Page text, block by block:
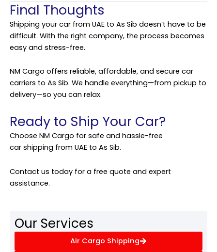
Final Thoughts
Shipping your car from UAE to As Sib doesn’t have to be
difficult. With the right company, the process becomes
easy and stress-free.
NM Cargo offers reliable, affordable, and secure car
carriers to As Sib. We handle everything—from pickup to
delivery—so you can relax.
Ready to Ship Your Car?
Choose NM Cargo for safe and hassle-free
car shipping from UAE to As Sib.
Contact us today for a free quote and expert
assistance.
Our Services
Air Cargo Shipping